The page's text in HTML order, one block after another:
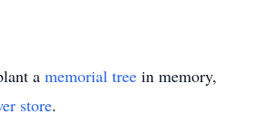
a memorial tree in memory,
store.